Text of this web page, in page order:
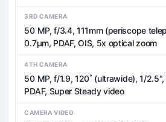
3RD CAMERA
50 MP, f/3.4, 111mm (periscope
0.7µm, PDAF, OIS, 5x optical zoom
4TH CAMERA
50 MP, f/1.9, 120˚ (ultrawide), 1/
PDAF, Super Steady video
CAMERA VIDEO